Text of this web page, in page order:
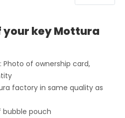
your key Mottura
of ownership card,
factory in same quality as
bubble pouch